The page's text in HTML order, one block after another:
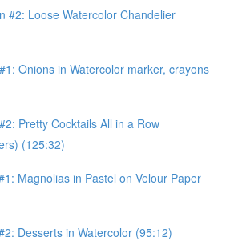
#2: Loose Watercolor Chandelier
Onions in Watercolor marker, crayons
Pretty Cocktails All in a Row
(125:32)
Magnolias in Pastel on Velour Paper
Desserts in Watercolor (95:12)